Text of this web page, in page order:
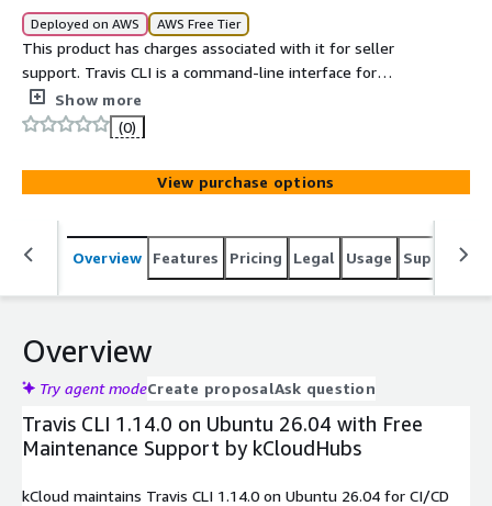
Deployed on AWS AWS Free Tier
This product has charges associated with it for seller
support. Travis CLI is a command-line interface for
interacting with Travis CI, enabling developers to manage
builds, trigger jobs, monitor pipelines, and debug CI/CD
workflows directly from the terminal.
Show more
(0)
View purchase options
Overview Features Pricing Legal Usage Support
Overview
Try agent modeCreate proposalAsk question
Travis CLI 1.14.0 on Ubuntu 26.04 with Free
Maintenance Support by kCloudHubs
kCloud maintains Travis CLI 1.14.0 on Ubuntu 26.04 for CI/CD